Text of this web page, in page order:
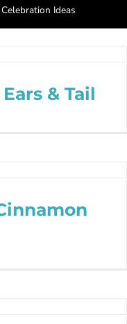
Ideas
& Tail